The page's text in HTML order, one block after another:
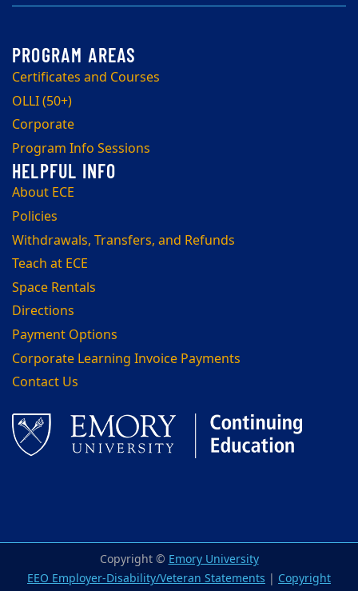
Certificates and Courses
OLLI (50+)
Corporate
Program Info Sessions
About ECE
Policies
Withdrawals, Transfers, and Refunds
Teach at ECE
Space Rentals
Directions
Payment Options
Corporate Learning Invoice Payments
Contact Us
Copyright © Emory University
EEO Employer-Disability/Veteran Statements | Copyright